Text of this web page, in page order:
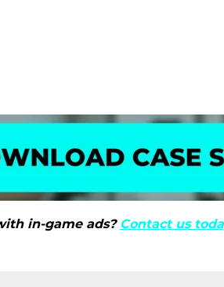
in-game ads? Contact us